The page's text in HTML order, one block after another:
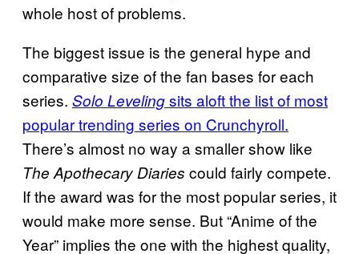
whole host of problems.
The biggest issue is the general hype and
comparative size of the fan bases for each
series. Solo Levelingsits aloft the list of most
popular trending series on Crunchyroll.
There’s almost no way a smaller show like
The Apothecary Diaries could fairly compete.
If the award was for the most popular series, it
would make more sense. But “Anime of the
Year” implies the one with the highest quality,